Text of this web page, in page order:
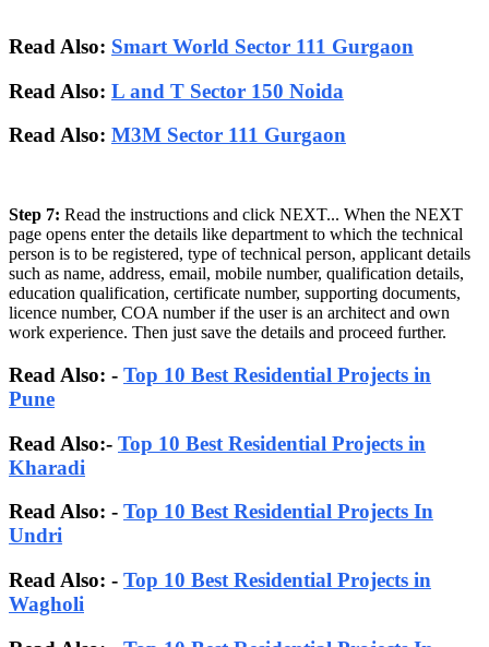
Read Also: Smart World Sector 111 Gurgaon
Read Also: L and T Sector 150 Noida
Read Also: M3M Sector 111 Gurgaon
Step 7: Read the instructions and click NEXT... When the NEXT
page opens enter the details like department to which the technical
person is to be registered, type of technical person, applicant details
such as name, address, email, mobile number, qualification details,
education qualification, certificate number, supporting documents,
licence number, COA number if the user is an architect and own
work experience. Then just save the details and proceed further.
Read Also: - Top 10 Best Residential Projects in
Pune
Read Also:- Top 10 Best Residential Projects in
Kharadi
Read Also: - Top 10 Best Residential Projects In
Undri
Read Also: - Top 10 Best Residential Projects in
Wagholi